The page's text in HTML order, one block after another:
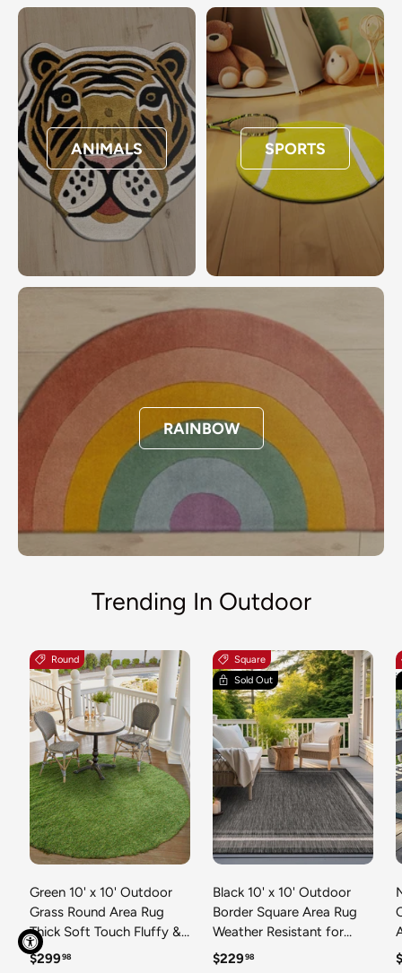
ANIMALS SPORTS
RAINBOW
Trending In Outdoor
Round
Green 10' x 10' Outdoor
Grass Round Area Rug
Thick Soft Touch Fluffy &
Plush Shaggy Pile Weather
Regular price
$29998
Square
Sold Out
Black 10' x 10' Outdoor
Border Square Area Rug
Weather Resistant for
Patio, Deck, Terrace,
Regular price
$22998